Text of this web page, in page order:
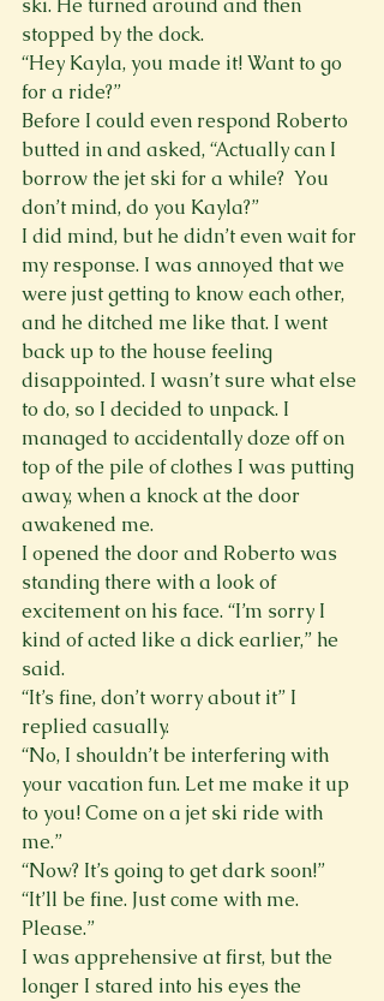
ski. He turned around and then
stopped by the dock.
“Hey Kayla, you made it! Want to go
for a ride?”
Before I could even respond Roberto
butted in and asked, “Actually can I
borrow the jet ski for a while?  You
don’t mind, do you Kayla?”
I did mind, but he didn’t even wait for
my response. I was annoyed that we
were just getting to know each other,
and he ditched me like that. I went
back up to the house feeling
disappointed. I wasn’t sure what else
to do, so I decided to unpack. I
managed to accidentally doze off on
top of the pile of clothes I was putting
away, when a knock at the door
awakened me.
I opened the door and Roberto was
standing there with a look of
excitement on his face. “I’m sorry I
kind of acted like a dick earlier,” he
said.
“It’s fine, don’t worry about it” I
replied casually.
“No, I shouldn’t be interfering with
your vacation fun. Let me make it up
to you! Come on a jet ski ride with
me.”
“Now? It’s going to get dark soon!”
“It’ll be fine. Just come with me.
Please.”
I was apprehensive at first, but the
longer I stared into his eyes the